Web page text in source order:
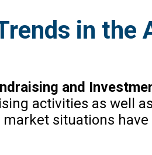
in the
and
activities as well
situations